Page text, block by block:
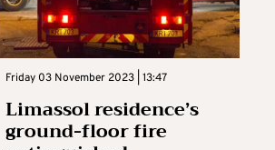
Friday 03 November 2023 | 13:47
Limassol residence’s
ground-floor fire